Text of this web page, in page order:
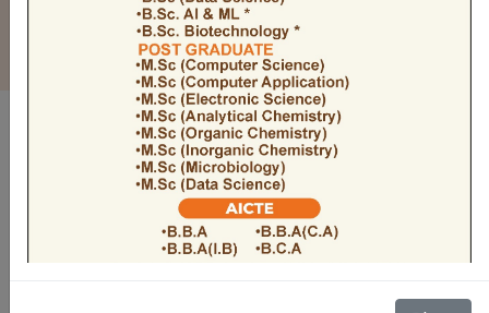
Admission Open 2026-27
ADMISSIONS OPEN 2026-27UNDER GRADUATE COURSES